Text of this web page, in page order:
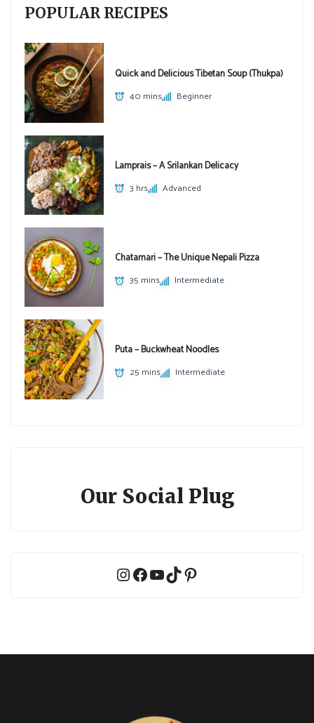
POPULAR RECIPES
Quick and Delicious Tibetan Soup (Thukpa)
40 mins Beginner
Lamprais – A Srilankan Delicacy
3 hrs Advanced
Chatamari – The Unique Nepali Pizza
35 mins Intermediate
Puta – Buckwheat Noodles
25 mins Intermediate
Our Social Plug
Instagram
Facebook
YouTube
TikTokPinterest